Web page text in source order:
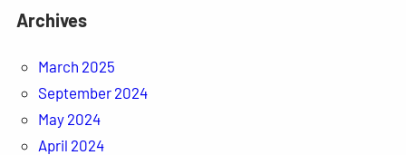
Archives
March 2025
September 2024
May 2024
April 2024